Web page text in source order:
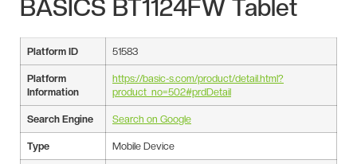
BASICS BT1124FW Tablet
Platform ID 51583
Platform
Information
https://basic-s.com/product/detail.html?
product_no=502#prdDetail
Search Engine Search on Google
Type Mobile Device